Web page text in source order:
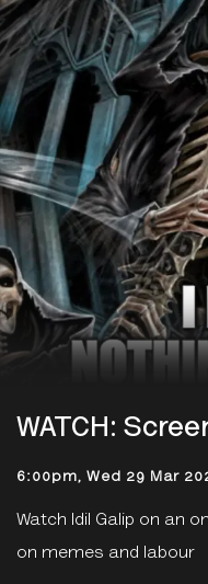
WATCH:
6:00pm, Wed 29 Mar
Watch Idil Galip on an
on memes and labour